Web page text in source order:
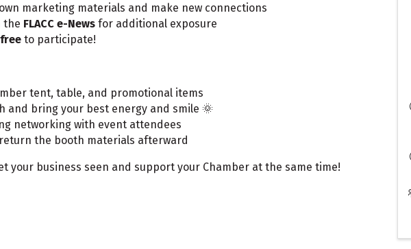
marketing materials and make new connections
the FLACC e-News for additional exposure
free to participate!
tent, table, and promotional items
and bring your best energy and smile 🌞
networking with event attendees
the booth materials afterward
your business seen and support your Chamber at the same time!